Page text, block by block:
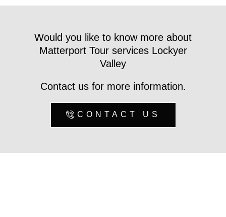
Would you like to know more about
Matterport Tour services Lockyer
Valley
Contact us for more information.
CONTACT US